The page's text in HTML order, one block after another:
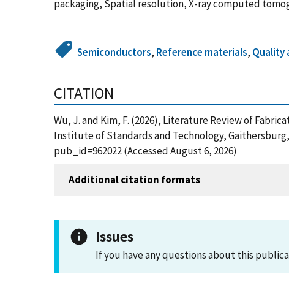
packaging, Spatial resolution, X-ray computed
Semiconductors, Reference materials, Quality
CITATION
Wu, J. and Kim, F. (2026), Literature Review of
Institute of Standards and Technology,
pub_id=962022 (Accessed August 6, 2026)
Additional citation formats
Issues
If you have any questions about this